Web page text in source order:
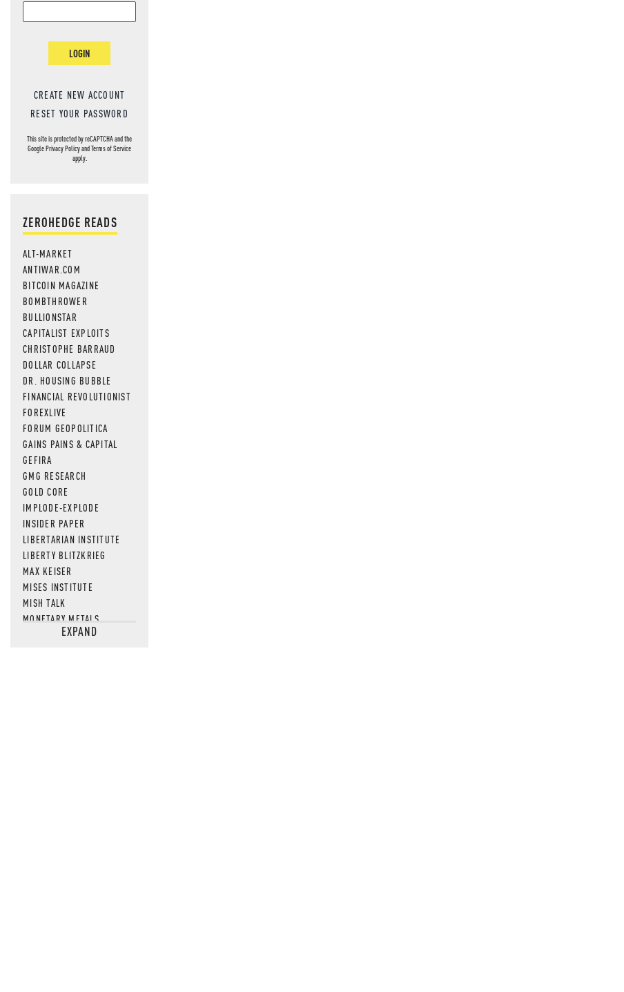
LOGIN
CREATE NEW ACCOUNT
RESET YOUR PASSWORD
This site is protected by reCAPTCHA and the
GooglePrivacy PolicyandTerms of Service
apply.
ZEROHEDGE READS
ALT-MARKET
ANTIWAR.COM
BITCOIN MAGAZINE
BOMBTHROWER
BULLIONSTAR
CAPITALIST EXPLOITS
CHRISTOPHE BARRAUD
DOLLAR COLLAPSE
DR. HOUSING BUBBLE
FINANCIAL REVOLUTIONIST
FOREXLIVE
FORUM GEOPOLITICA
GAINS PAINS & CAPITAL
GEFIRA
GMG RESEARCH
GOLD CORE
IMPLODE-EXPLODE
INSIDER PAPER
LIBERTARIAN INSTITUTE
LIBERTY BLITZKRIEG
MAX KEISER
MISES INSTITUTE
MISH TALK
MONETARY METALS
NEWSQUAWKEXPAND